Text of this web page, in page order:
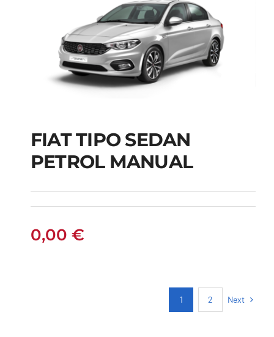
FIAT TIPO SEDAN
PETROL MANUAL
FIAT TIPO SEDAN
PETROL MANUAL
0,00 €
1 2 Next